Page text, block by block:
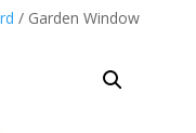
/ Garden Window